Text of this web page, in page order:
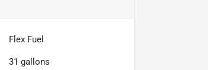
Flex Fuel
31 gallons